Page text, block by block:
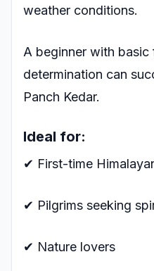
weather conditions.
A beginner with basic
determination can
Panch Kedar.
Ideal for:
✔ First-time
✔ Pilgrims seeking
✔ Nature lovers